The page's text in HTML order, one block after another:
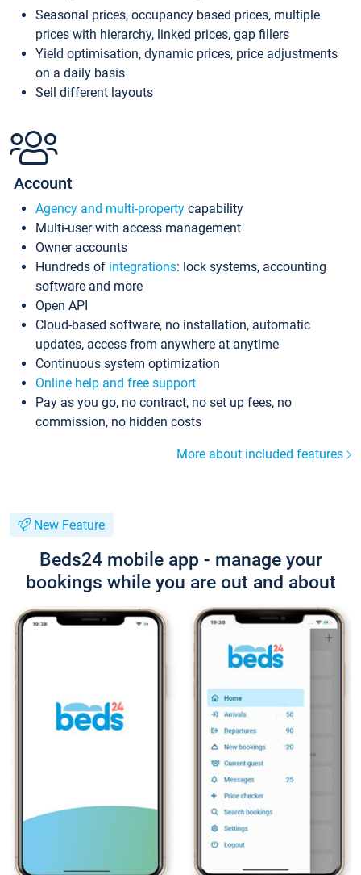
Seasonal prices, occupancy based prices, multiple
prices with hierarchy, linked prices, gap fillers
Yield optimisation, dynamic prices, price adjustments
on a daily basis
Sell different layouts
Account
Agency and multi-property capability
Multi-user with access management
Owner accounts
Hundreds of integrations: lock systems, accounting
software and more
Open API
Cloud-based software, no installation, automatic
updates, access from anywhere at anytime
Continuous system optimization
Online help and free support
Pay as you go, no contract, no set up fees, no
commission, no hidden costs
More about included features
New Feature
Beds24 mobile app - manage your
bookings while you are out and about